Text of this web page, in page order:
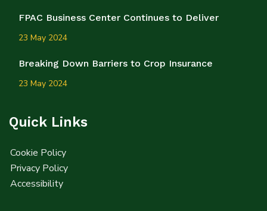
FPAC Business Center Continues to Deliver
23 May 2024
Breaking Down Barriers to Crop Insurance
23 May 2024
Quick Links
Cookie Policy
Privacy Policy
Accessibility